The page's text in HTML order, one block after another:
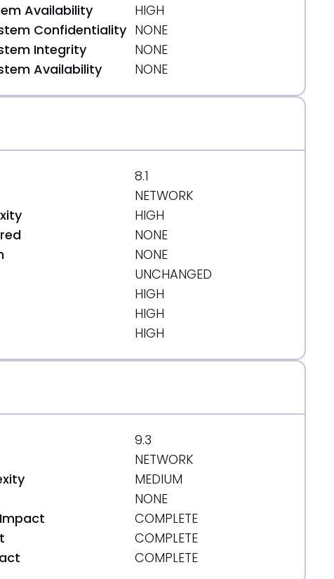
Availability
HIGH
Confidentiality NONE
Integrity
NONE
Availability
NONE
8.1
NETWORK
HIGH
NONE
NONE
UNCHANGED
HIGH
HIGH
HIGH
9.3
NETWORK
MEDIUM
NONE
COMPLETE
COMPLETE
COMPLETE